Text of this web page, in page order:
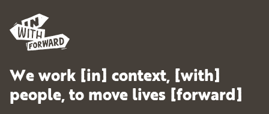
We work [in] context, [with]
people, to move lives [forward]